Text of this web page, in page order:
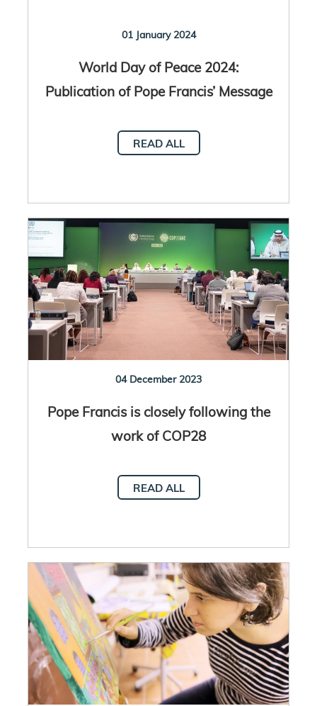
01 January 2024
World Day of Peace 2024:
Publication of Pope Francis’ Message
READ ALL
04 December 2023
Pope Francis is closely following the
work of COP28
READ ALL